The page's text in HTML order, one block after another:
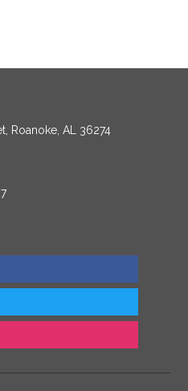
Roanoke, AL 36274